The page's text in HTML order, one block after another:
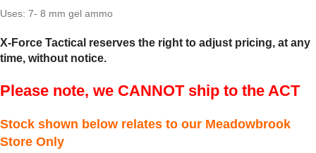
Uses: 7- 8 mm gel ammo
X-Force Tactical reserves the right to adjust pricing, at any
time, without notice.
Please note, we CANNOT ship to the ACT
Stock shown below relates to our Meadowbrook
Store Only